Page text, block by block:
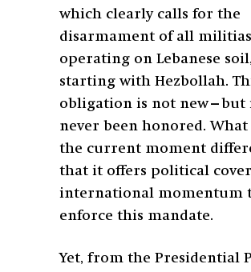
which clearly calls for the
disarmament of all militias
operating on Lebanese soil,
starting with Hezbollah.
obligation is not new—but
never been honored. What
the current moment
that it offers political
international momentum
enforce this mandate.
Yet, from the Presidential